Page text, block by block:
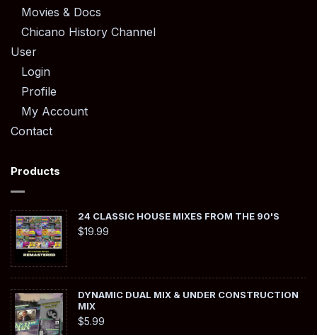
Movies & Docs
Chicano History Channel
User
Login
Profile
My Account
Contact
Products
24 CLASSIC HOUSE MIXES FROM THE 90'S
$19.99
DYNAMIC DUAL MIX & UNDER CONSTRUCTION
MIX
$5.99